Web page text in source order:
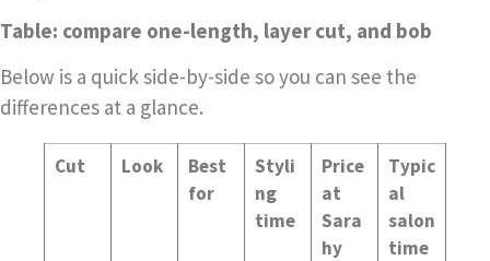
Table: compare one-length, layer cut, and bob
Below is a quick side-by-side so you can see the
differences at a glance.
Cut Look
Best
for
Styli
ng
time
Price
at
Sara
hy
Typic
al
salon
time